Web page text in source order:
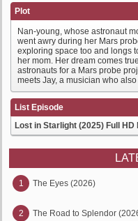
Plot
Nan-young, whose astronaut
went awry during her Mars
exploring space too and longs
her mom. Her dream comes
astronauts for a Mars probe
meets Jay, a musician who
List Episode
Lost in Starlight (2025) Full HD
1 The Eyes (2026)
2 The Road to Splendor